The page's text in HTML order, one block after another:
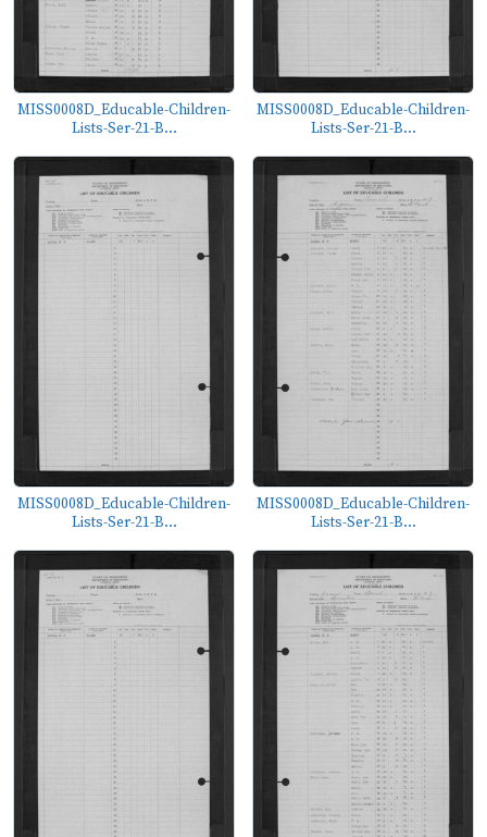
MISS0008D_Educable-Children-
Lists-Ser-21-B...
MISS0008D_Educable-Children-
Lists-Ser-21-B...
MISS0008D_Educable-Children-
Lists-Ser-21-B...
MISS0008D_Educable-Children-
Lists-Ser-21-B...